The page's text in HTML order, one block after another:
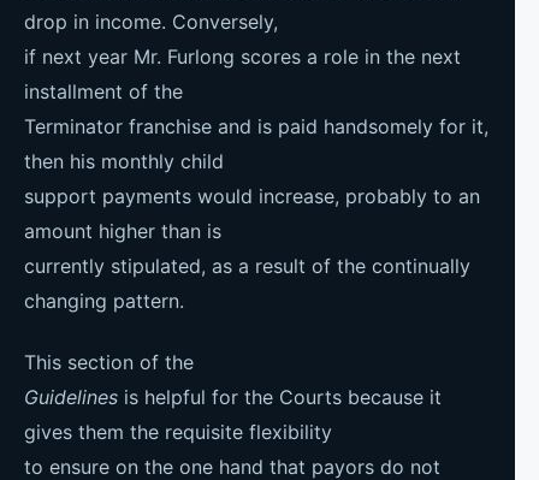
drop in income. Conversely,
if next year Mr. Furlong scores a role in the next
installment of the
Terminator franchise and is paid handsomely for it,
then his monthly child
support payments would increase, probably to an
amount higher than is
currently stipulated, as a result of the continually
changing pattern.
This section of the
Guidelines is helpful for the Courts because it
gives them the requisite flexibility
to ensure on the one hand that payors do not